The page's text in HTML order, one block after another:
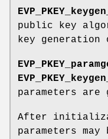
public key
key generation
parameters are
After
parameters